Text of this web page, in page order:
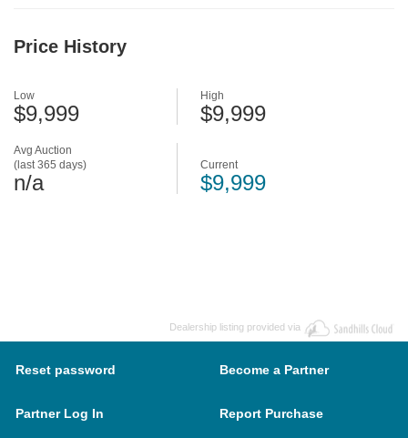
Price History
Avg Auction
(last 365 days)
n/a
Low
$9,999
High
$9,999
Current
$9,999
Dealership listing provided via
Reset password Become a Partner
Partner Log In Report Purchase